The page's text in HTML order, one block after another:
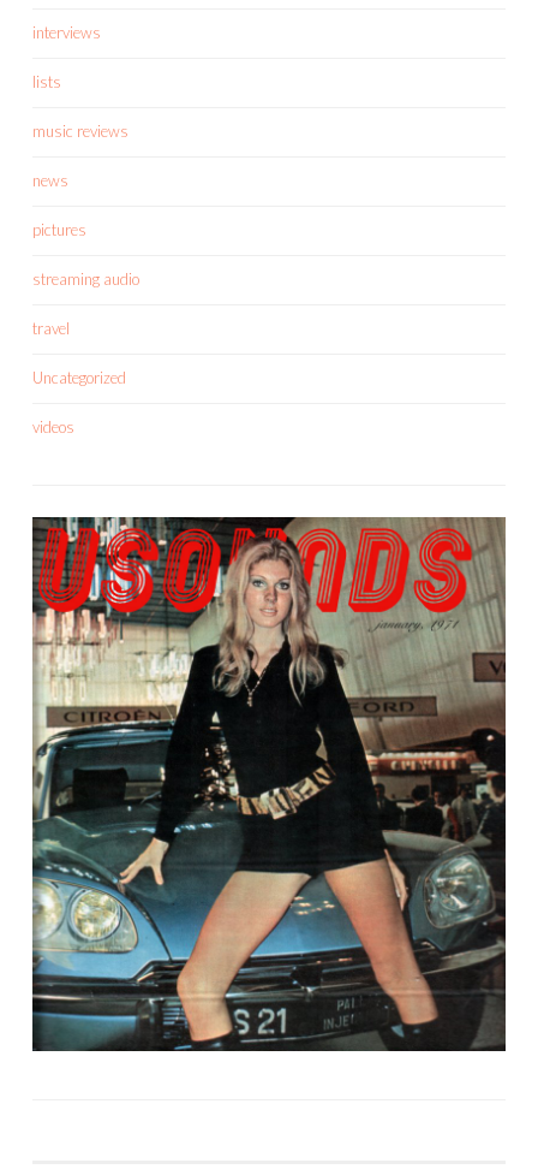
interviews
lists
music reviews
news
pictures
streaming audio
travel
Uncategorized
videos